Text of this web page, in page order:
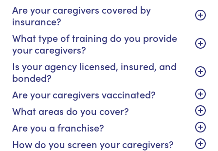
Are your caregivers covered by
insurance?
What type of training do you provide
your caregivers?
Is your agency licensed, insured, and
bonded?
Are your caregivers vaccinated?
What areas do you cover?
Are you a franchise?
How do you screen your caregivers?